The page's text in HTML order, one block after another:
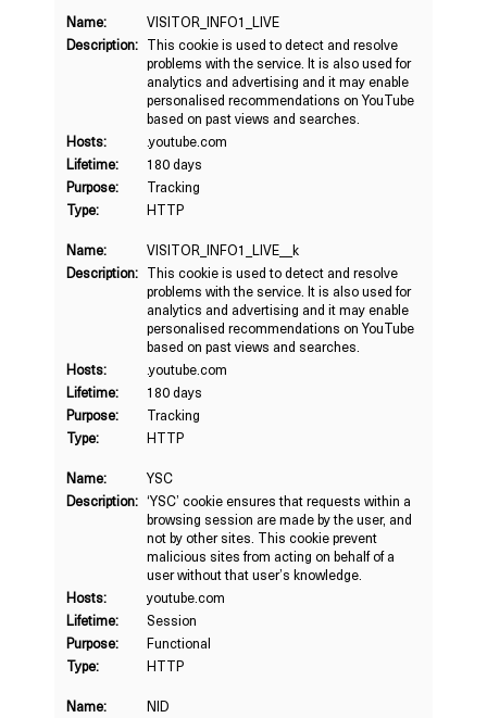
Name:
VISITOR_INFO1_LIVE
Description: This cookie is used to detect and resolve
problems with the service. It is also used for
analytics and advertising and it may enable
personalised recommendations on YouTube
based on past views and searches.
Hosts:
.youtube.com
Lifetime:
180 days
Purpose:
Tracking
Type:
HTTP
Name:
VISITOR_INFO1_LIVE__k
Description: This cookie is used to detect and resolve
problems with the service. It is also used for
analytics and advertising and it may enable
personalised recommendations on YouTube
based on past views and searches.
Hosts:
.youtube.com
Lifetime:
180 days
Purpose:
Tracking
Type:
HTTP
Name:
YSC
Description: ‘YSC’ cookie ensures that requests within a
browsing session are made by the user, and
not by other sites. This cookie prevent
malicious sites from acting on behalf of a
user without that user’s knowledge.
Hosts:
youtube.com
Lifetime:
Session
Purpose:
Functional
Type:
HTTP
Name:
NID